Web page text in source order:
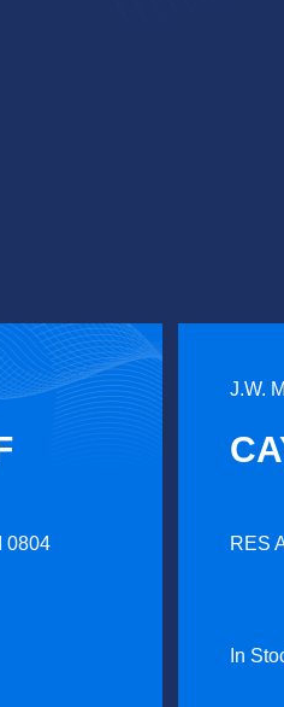
0804
J.W.
RES
In